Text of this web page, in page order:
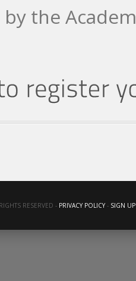
the
RESERVED - PRIVACY POLICY - SIGN